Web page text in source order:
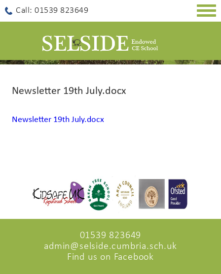
Call: 01539 823649
Newsletter 19th July.docx
Newsletter 19th July.docx
01539 823649
admin@selside.cumbria.sch.uk
Find us on Facebook